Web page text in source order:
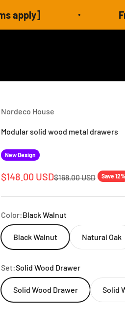
Free
Nordeco House
Modular solid wood metal drawers
New Design
Sale price
$148.00 USDRegular price
$168.00 USD Save 12%
Color:Black Walnut
Black Walnut Natural Oak
Set:Solid Wood Drawer
Solid Wood Drawer Solid